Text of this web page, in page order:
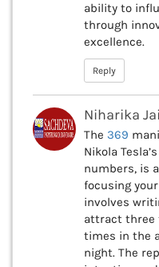
ability to
through
excellence.
Reply
Niharika
The 369
Nikola
numbers, is
focusing
involves
attract three
times in the
night. The